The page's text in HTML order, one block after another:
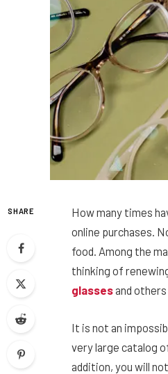
SHARE
How many times
online purchases.
food. Among the
thinking of
glassesand
It is not an
very large catalog
addition, you will